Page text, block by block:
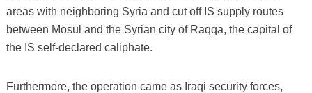
areas with neighboring Syria and cut off IS supply routes
between Mosul and the Syrian city of Raqqa, the capital of
the IS self-declared caliphate.
Furthermore, the operation came as Iraqi security forces,